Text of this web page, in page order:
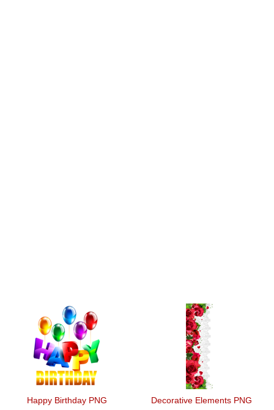
Happy Birthday PNG Decorative Elements PNG